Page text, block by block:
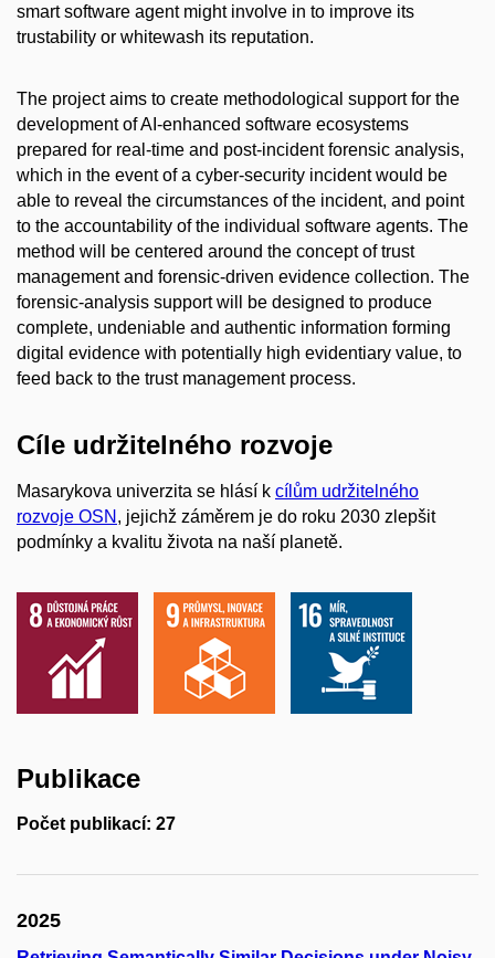
smart software agent might involve in to improve its
trustability or whitewash its reputation.
The project aims to create methodological support for the
development of AI-enhanced software ecosystems
prepared for real-time and post-incident forensic analysis,
which in the event of a cyber-security incident would be
able to reveal the circumstances of the incident, and point
to the accountability of the individual software agents. The
method will be centered around the concept of trust
management and forensic-driven evidence collection. The
forensic-analysis support will be designed to produce
complete, undeniable and authentic information forming
digital evidence with potentially high evidentiary value, to
feed back to the trust management process.
Cíle udržitelného rozvoje
Masarykova univerzita se hlásí k cílům udržitelného
rozvoje OSN , jejichž záměrem je do roku 2030 zlepšit
podmínky a kvalitu života na naší planetě.
Publikace
Počet publikací: 27
2025